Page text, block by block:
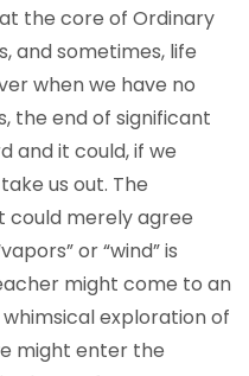
the core of Ordinary
and sometimes, life
when we have no
the end of significant
and it could, if we
us out. The
could merely agree
or “wind” is
might come to an
exploration of
might enter the